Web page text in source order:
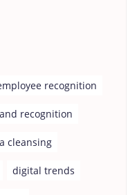
recognition
recognition
cleansing
digital trends